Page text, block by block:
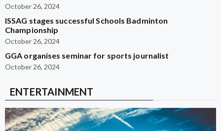
October 26, 2024
ISSAG stages successful Schools Badminton
Championship
October 26, 2024
GGA organises seminar for sports journalist
October 26, 2024
ENTERTAINMENT